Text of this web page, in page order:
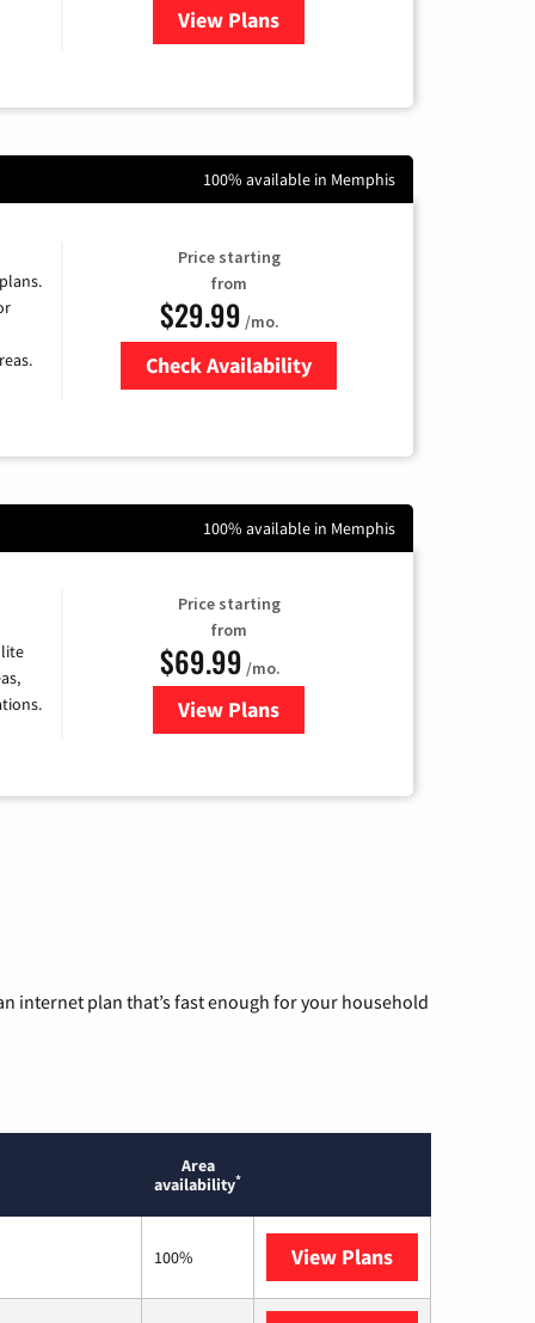
View Plansfor Xfinity Internet from
100% available in Memphis
Price starting
from
$29.99 /mo.
Check Availability
100% available in Memphis
Price starting
from
$69.99 /mo.
View Plansfor Viasat Satellite Internet
internet plan that’s fast enough for your household
Area
availability*
100% View Plans